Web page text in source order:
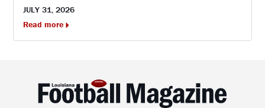
JULY 31, 2026
Read more